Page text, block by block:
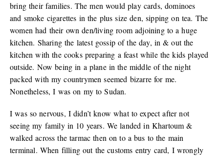
bring their families. The men would play cards, dominoes
and smoke cigarettes in the plus size den, sipping on tea. The
women had their own den/living room adjoining to a huge
kitchen. Sharing the latest gossip of the day, in & out the
kitchen with the cooks preparing a feast while the kids played
outside. Now being in a plane in the middle of the night
packed with my countrymen seemed bizarre for me.
Nonetheless, I was on my to Sudan.
I was so nervous, I didn’t know what to expect after not
seeing my family in 10 years. We landed in Khartoum &
walked across the tarmac then on to a bus to the main
terminal. When filling out the customs entry card, I wrongly